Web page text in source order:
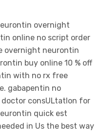
overnight
online no script order
overnight neurontin
buy online 10 % off
with no rx free
gabapentin no
consULtatIon for
quick est
in Us the best way